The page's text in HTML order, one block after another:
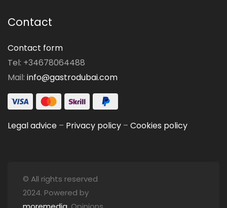
Contact
Contact form
Tel: +34678064488
Mail: info@gastrodubai.com
Legal advice – Privacy policy – Cookies policy
© All rights reserved
2024. Powered by